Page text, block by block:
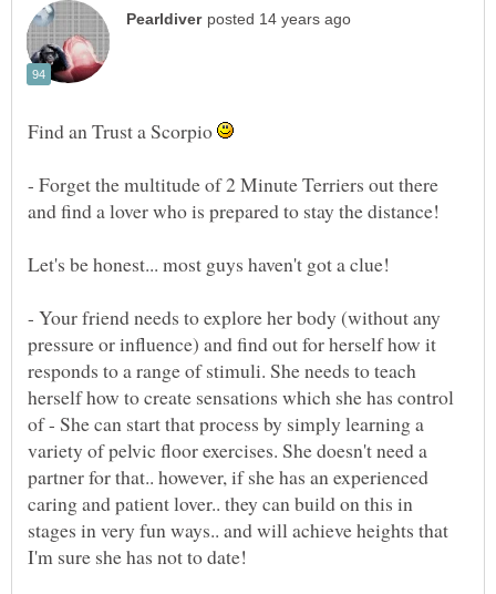
Find an Trust a Scorpio
- Forget the multitude of 2 Minute Terriers out there
and find a lover who is prepared to stay the distance!
- Your friend needs to explore her body (without any
pressure or influence) and find out for herself how it
responds to a range of stimuli. She needs to teach
herself how to create sensations which she has control
of - She can start that process by simply learning a
variety of pelvic floor exercises. She doesn't need a
partner for that.. however, if she has an experienced
caring and patient lover.. they can build on this in
stages in very fun ways.. and will achieve heights that